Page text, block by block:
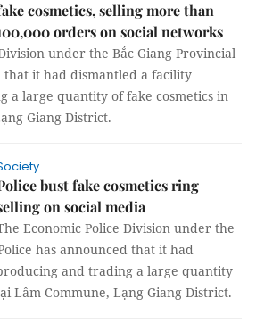
cosmetics, selling more than
orders on social networks
under the Bắc Giang Provincial
that it had dismantled a facility
a large quantity of fake cosmetics in
Giang District.
bust fake cosmetics ring
on social media
Economic Police Division under the
has announced that it had
and trading a large quantity
Lâm Commune, Lạng Giang District.